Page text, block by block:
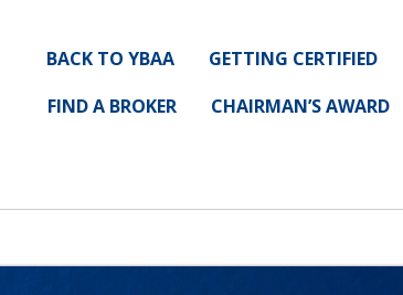
BACK TO YBAA GETTING CERTIFIED
FIND A BROKER
CHAIRMAN’S AWARD